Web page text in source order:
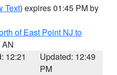
Text) expires 01:45 PM by
of East Point NJ to
AN
12:21
Updated: 12:49
PM